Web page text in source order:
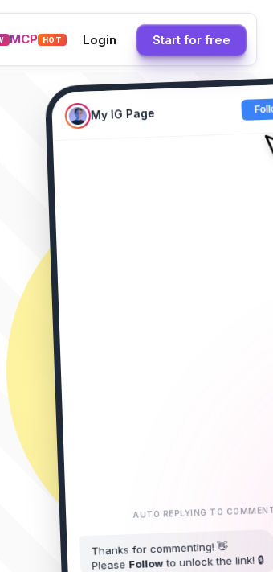
MCP HOT Login Start for free
alice_doe
2m • Reply
james_smith
1m • Reply
sarah_style
Just now • Reply
My IG Page
Thanks for commenting! 👋
You started following My IG Page